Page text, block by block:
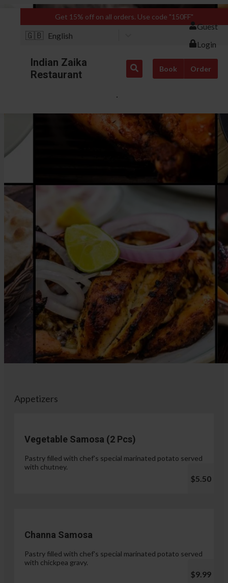
Get 15% off on all orders. Use code "150FF"
🇬🇧 English
Guest
Login
Indian Zaika
Restaurant
Book Order
Appetizers
Vegetable Samosa (2 Pcs)
Pastry filled with chef's special marinated potato served
with chutney.
$5.50
Channa Samosa
Pastry filled with chef's special marinated potato served
with chickpea gravy.
$9.99